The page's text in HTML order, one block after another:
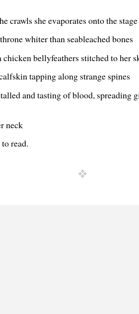
crawls she evaporates onto the stage
whiter than seableached bones
chicken bellyfeathers stitched to her
tapping along strange spines
and tasting of blood, spreading
neck
read.